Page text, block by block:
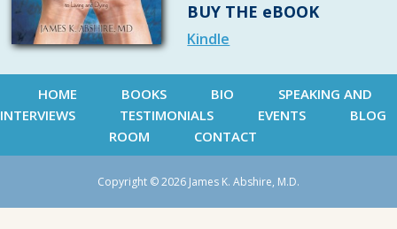
BUY THE eBOOK
Kindle
HOME BOOKS BIO
SPEAKING AND
INTERVIEWS
TESTIMONIALS EVENTS
BLOG
ROOM
CONTACT
Copyright © 2026 James K. Abshire, M.D.